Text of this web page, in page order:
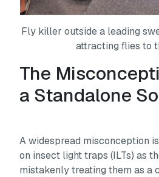
Fly killer outside a leading
attracting flies to
The
a Standalone
A widespread misconception
on insect light traps (ILTs) as
mistakenly treating them as a